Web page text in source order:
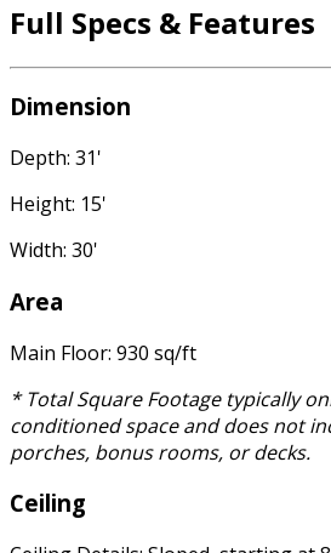
Full Specs & Features
Dimension
Depth: 31'
Height: 15'
Width: 30'
Area
Main Floor: 930 sq/ft
* Total Square Footage typically
conditioned space and does not
porches, bonus rooms, or decks.
Ceiling